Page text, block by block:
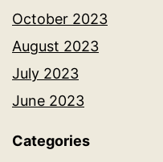
October 2023
August 2023
July 2023
June 2023
Categories